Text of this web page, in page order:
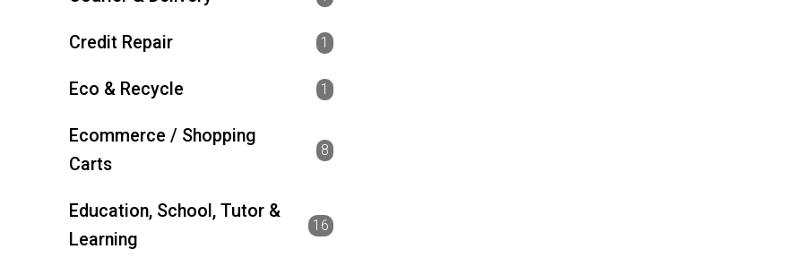
Credit Repair 1
Eco & Recycle 1
Ecommerce / Shopping
Carts
8
Education, School, Tutor &
Learning
16